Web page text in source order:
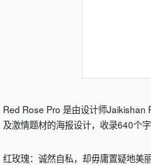
Red Rose Pro 是由设计师Jaikishan
及激情题材的海报设计，收录640个
红玫瑰：诚然自私，却毋庸置疑地美